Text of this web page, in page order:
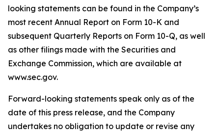
looking statements can be found in the Company’s
most recent Annual Report on Form 10-K and
subsequent Quarterly Reports on Form 10-Q, as well
as other filings made with the Securities and
Exchange Commission, which are available at
www.sec.gov.
Forward-looking statements speak only as of the
date of this press release, and the Company
undertakes no obligation to update or revise any